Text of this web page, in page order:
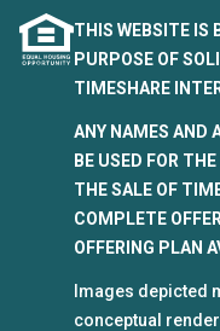
THIS WEBSITE IS
PURPOSE OF
TIMESHARE
ANY NAMES AND
BE USED FOR
THE SALE OF
COMPLETE
OFFERING PLAN
Images depicted
conceptual